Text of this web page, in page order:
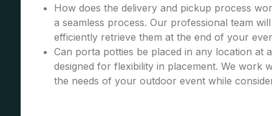
How does the delivery and pickup process
a seamless process. Our professional team
efficiently retrieve them at the end of your
Can porta potties be placed in any location at
designed for flexibility in placement. We work
the needs of your outdoor event while